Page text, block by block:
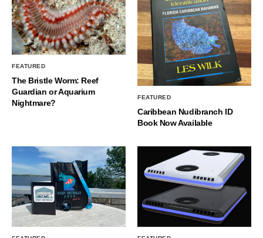
FEATURED
The Bristle Worm: Reef
Guardian or Aquarium
Nightmare?
FEATURED
Caribbean Nudibranch ID
Book Now Available